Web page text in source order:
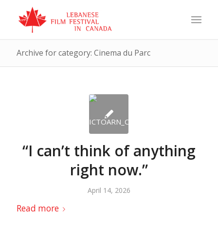
Archive for category: Cinema du Parc
“I can’t think of anything
right now.”
April 14, 2026
Read more